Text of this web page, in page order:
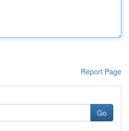
Report Page
Go